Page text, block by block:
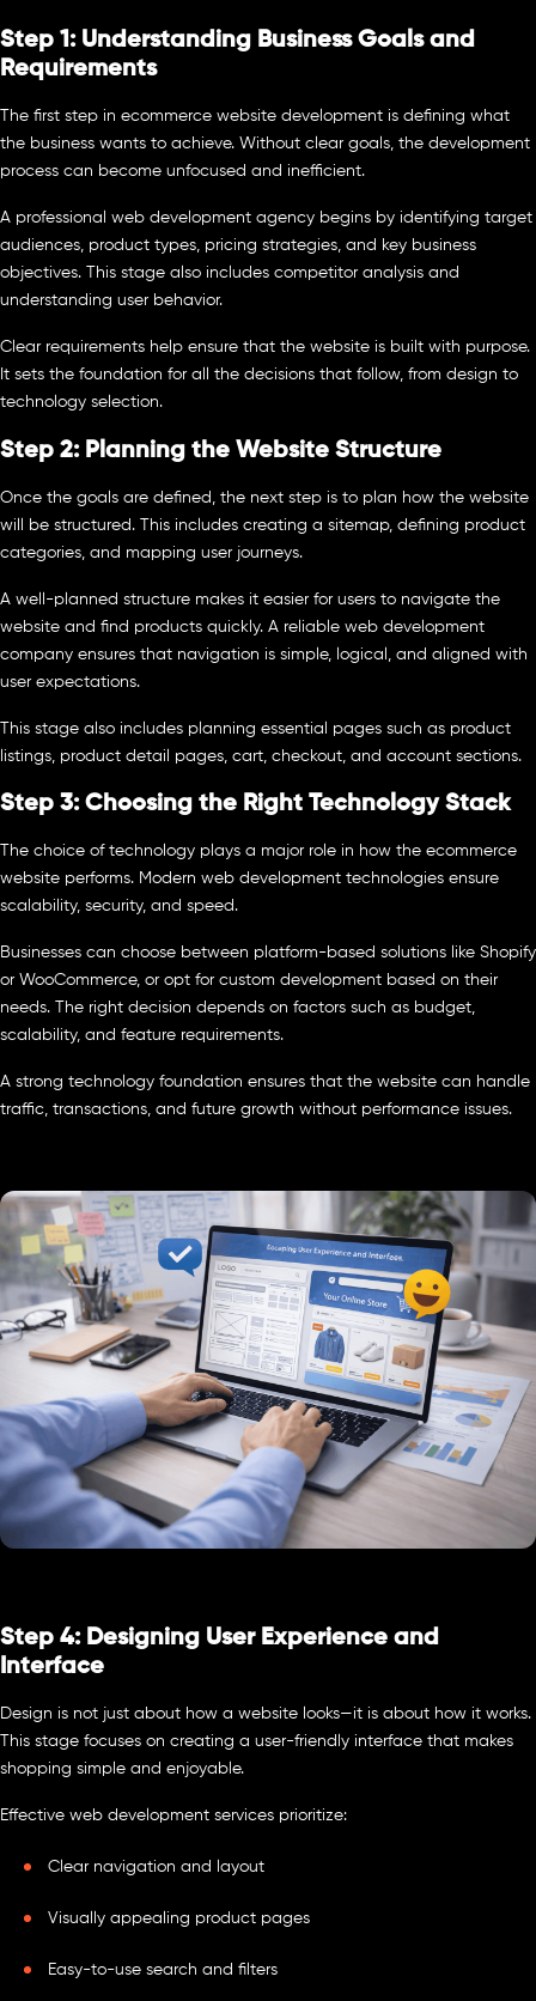
Step 1: Understanding Business Goals and
Requirements
The first step in ecommerce website development is defining what
the business wants to achieve. Without clear goals, the development
process can become unfocused and inefficient.
A professional web development agency begins by identifying target
audiences, product types, pricing strategies, and key business
objectives. This stage also includes competitor analysis and
understanding user behavior.
Clear requirements help ensure that the website is built with purpose.
It sets the foundation for all the decisions that follow, from design to
technology selection.
Step 2: Planning the Website Structure
Once the goals are defined, the next step is to plan how the website
will be structured. This includes creating a sitemap, defining product
categories, and mapping user journeys.
A well-planned structure makes it easier for users to navigate the
website and find products quickly. A reliable web development
company ensures that navigation is simple, logical, and aligned with
user expectations.
This stage also includes planning essential pages such as product
listings, product detail pages, cart, checkout, and account sections.
Step 3: Choosing the Right Technology Stack
The choice of technology plays a major role in how the ecommerce
website performs. Modern web development technologies ensure
scalability, security, and speed.
Businesses can choose between platform-based solutions like Shopify
or WooCommerce, or opt for custom development based on their
needs. The right decision depends on factors such as budget,
scalability, and feature requirements.
A strong technology foundation ensures that the website can handle
traffic, transactions, and future growth without performance issues.
Step 4: Designing User Experience and
Interface
Design is not just about how a website looks—it is about how it works.
This stage focuses on creating a user-friendly interface that makes
shopping simple and enjoyable.
Effective web development services prioritize:
Clear navigation and layout
Visually appealing product pages
Easy-to-use search and filters